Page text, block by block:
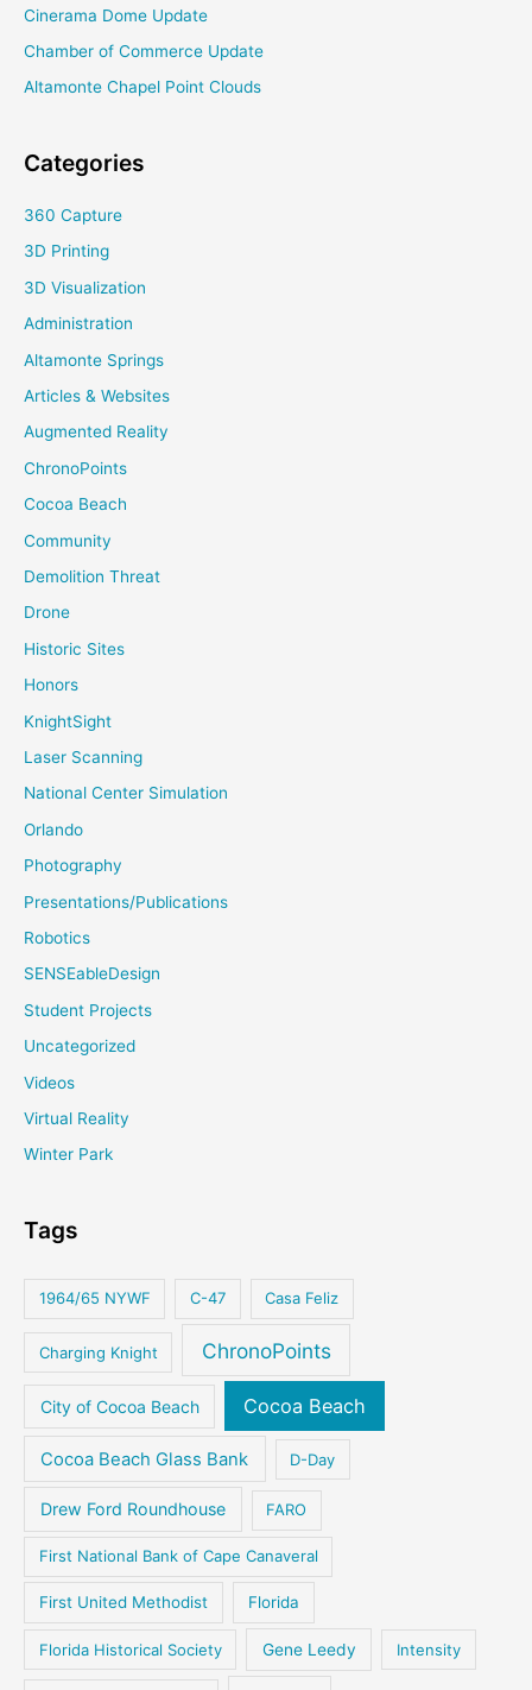
Cinerama Dome Update
Chamber of Commerce Update
Altamonte Chapel Point Clouds
Categories
360 Capture
3D Printing
3D Visualization
Administration
Altamonte Springs
Articles & Websites
Augmented Reality
ChronoPoints
Cocoa Beach
Community
Demolition Threat
Drone
Historic Sites
Honors
KnightSight
Laser Scanning
National Center Simulation
Orlando
Photography
Presentations/Publications
Robotics
SENSEableDesign
Student Projects
Uncategorized
Videos
Virtual Reality
Winter Park
Tags
1964/65 NYWF C-47 Casa Feliz
Charging Knight ChronoPoints
City of Cocoa Beach Cocoa Beach
Cocoa Beach Glass Bank D-Day
Drew Ford Roundhouse FARO
First National Bank of Cape Canaveral
First United Methodist Florida
Florida Historical Society Gene Leedy Intensity